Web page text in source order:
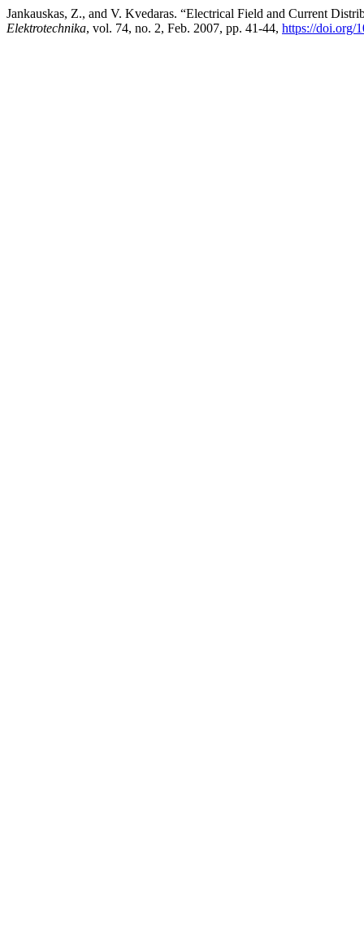
Jankauskas, Z., and V. Kvedaras. “Electrical Field and Current
Elektrotechnika, vol. 74, no. 2, Feb. 2007, pp. 41-44, https://doi.org/